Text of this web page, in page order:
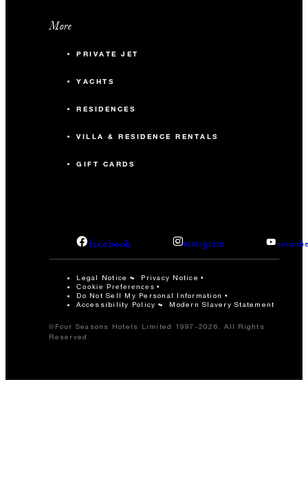
More
PRIVATE JET
YACHTS
RESIDENCES
VILLA & RESIDENCE RENTALS
GIFT CARDS
facebook instagram
Legal Notice Privacy Notice
Cookie Preferences
Do Not Sell My Personal Information
Accessibility Policy
Modern Slavery Statement
©Four Seasons Hotels Limited 1997-2026. All Rights
Reserved.